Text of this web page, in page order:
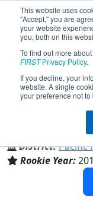
This website uses
"Accept," you are
your website
you, both on this
To find out more
FIRSTPrivacy Policy.
If you decline, your
website. A single
your preference not to
Team
Bishop
Seattle,
District:Pacific
Rookie Year: